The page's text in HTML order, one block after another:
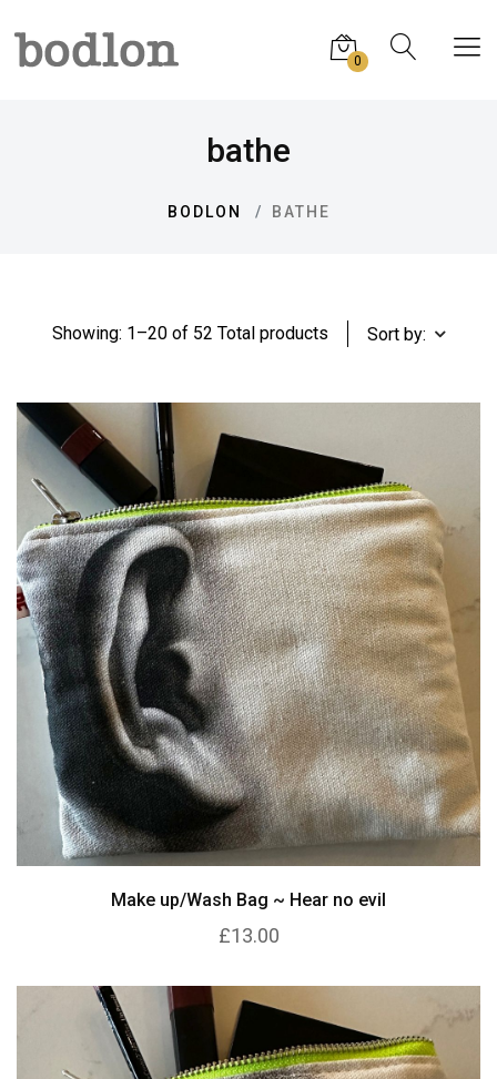
0
bathe
BODLON BATHE
Showing: 1–20 of 52 Total products Sort by:
Make up/Wash Bag ~ Hear no evil
£13.00